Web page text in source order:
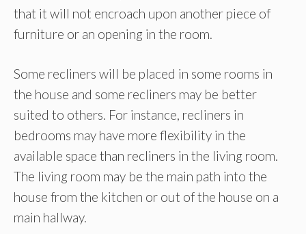
that it will not encroach upon another piece of
furniture or an opening in the room.
Some recliners will be placed in some rooms in
the house and some recliners may be better
suited to others. For instance, recliners in
bedrooms may have more flexibility in the
available space than recliners in the living room.
The living room may be the main path into the
house from the kitchen or out of the house on a
main hallway.